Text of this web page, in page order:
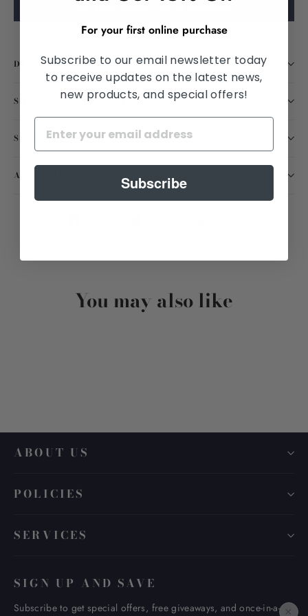
Purchase using vision insurance
DESCRIPTION
SHIPPING INFORMATION
SATISFACTION GUARANTEED
ASK A QUESTION
You may also like
ABOUT US
POLICIES
SERVICES
SIGN UP AND SAVE
Subscribe to get special offers, free giveaways, and once-in-a- ×
For your first online purchase
Subscribe to our email newsletter today
to receive updates on the latest news,
new products, and special offers!
Subscribe